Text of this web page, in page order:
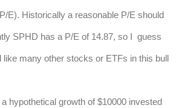
E). Historically a reasonable P/E should
SPHD has a P/E of 14.87, so I guess
like many other stocks or ETFs in this bull
hypothetical growth of $10000 invested